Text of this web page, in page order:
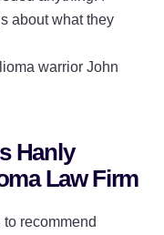
about what they
warrior John
Hanly
Law Firm
recommend